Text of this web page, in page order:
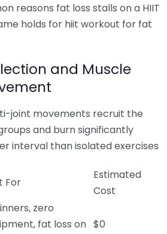
reasons fat loss stalls on a HIIT
holds for hiit workout for fat
and Muscle
joint movements recruit the
and burn significantly
interval than isolated exercises
For
Estimated
Cost
zero
fat loss on $0